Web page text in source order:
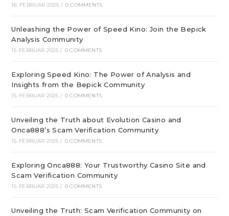
16. FEBRUAR 2025 / 0 COMMENTS
Unleashing the Power of Speed Kino: Join the Bepick
Analysis Community
15. FEBRUAR 2025 / 0 COMMENTS
Exploring Speed Kino: The Power of Analysis and
Insights from the Bepick Community
15. FEBRUAR 2025 / 0 COMMENTS
Unveiling the Truth about Evolution Casino and
Onca888’s Scam Verification Community
15. FEBRUAR 2025 / 0 COMMENTS
Exploring Onca888: Your Trustworthy Casino Site and
Scam Verification Community
15. FEBRUAR 2025 / 0 COMMENTS
Unveiling the Truth: Scam Verification Community on